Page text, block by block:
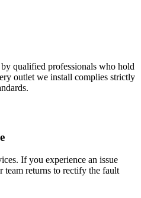
qualified professionals who hold
outlet we install complies strictly
If you experience an issue
returns to rectify the fault